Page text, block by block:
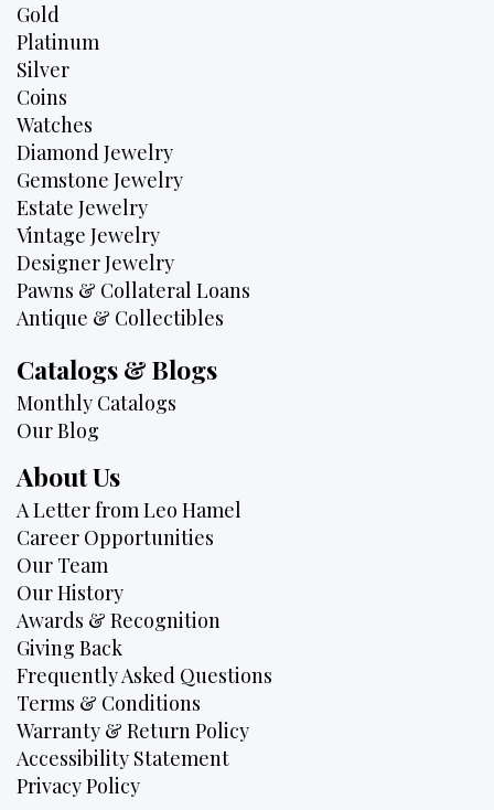
Gold
Platinum
Silver
Coins
Watches
Diamond Jewelry
Gemstone Jewelry
Estate Jewelry
Vintage Jewelry
Designer Jewelry
Pawns & Collateral Loans
Antique & Collectibles
Catalogs & Blogs
Monthly Catalogs
Our Blog
About Us
A Letter from Leo Hamel
Career Opportunities
Our Team
Our History
Awards & Recognition
Giving Back
Frequently Asked Questions
Terms & Conditions
Warranty & Return Policy
Accessibility Statement
Privacy Policy